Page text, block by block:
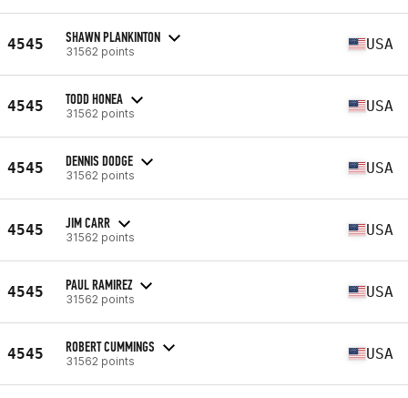
4545 SHAWN PLANKINTON
31562 points USA
4545 TODD HONEA
31562 points USA
4545 DENNIS DODGE
31562 points USA
4545 JIM CARR
31562 points USA
4545 PAUL RAMIREZ
31562 points USA
4545 ROBERT CUMMINGS
31562 points USA